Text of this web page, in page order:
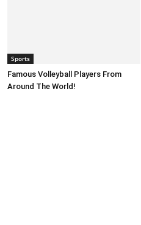
Sports
Famous Volleyball Players From
Around The World!